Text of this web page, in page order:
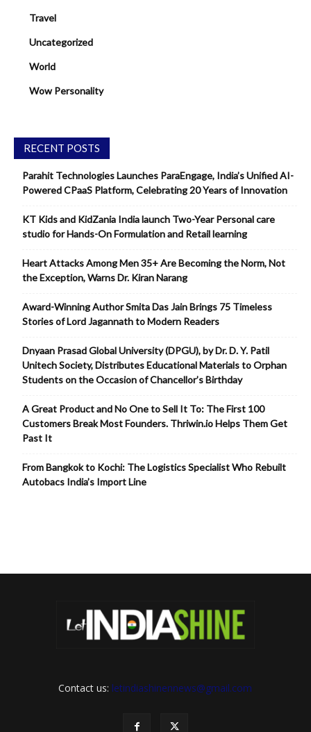
Travel
Uncategorized
World
Wow Personality
RECENT POSTS
Parahit Technologies Launches ParaEngage, India’s Unified AI-
Powered CPaaS Platform, Celebrating 20 Years of Innovation
KT Kids and KidZania India launch Two-Year Personal care
studio for Hands-On Formulation and Retail learning
Heart Attacks Among Men 35+ Are Becoming the Norm, Not
the Exception, Warns Dr. Kiran Narang
Award-Winning Author Smita Das Jain Brings 75 Timeless
Stories of Lord Jagannath to Modern Readers
Dnyaan Prasad Global University (DPGU), by Dr. D. Y. Patil
Unitech Society, Distributes Educational Materials to Orphan
Students on the Occasion of Chancellor’s Birthday
A Great Product and No One to Sell It To: The First 100
Customers Break Most Founders. Thriwin.io Helps Them Get
Past It
From Bangkok to Kochi: The Logistics Specialist Who Rebuilt
Autobacs India’s Import Line
Contact us: letindiashinennews@gmail.com